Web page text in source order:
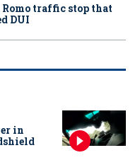
traffic stop that
DUI
in